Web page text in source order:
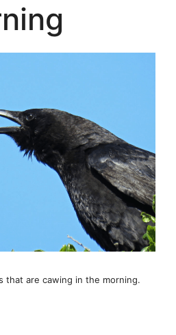
that are cawing in the morning.